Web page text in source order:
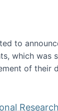
to
which
of their
Research